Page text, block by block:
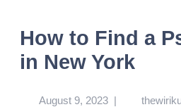
How to Find a
in New York
August 9, 2023 |